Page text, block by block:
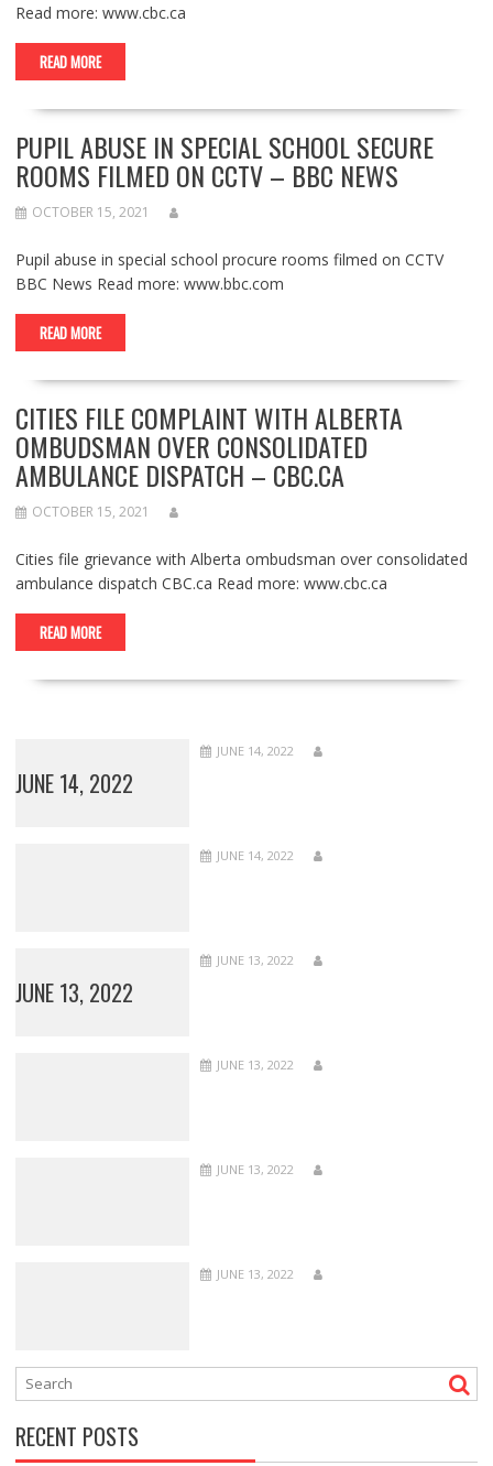
Read more: www.cbc.ca
READ MORE
PUPIL ABUSE IN SPECIAL SCHOOL SECURE
ROOMS FILMED ON CCTV – BBC NEWS
OCTOBER 15, 2021
Pupil abuse in special school procure rooms filmed on CCTV
BBC News Read more: www.bbc.com
READ MORE
CITIES FILE COMPLAINT WITH ALBERTA
OMBUDSMAN OVER CONSOLIDATED
AMBULANCE DISPATCH – CBC.CA
OCTOBER 15, 2021
Cities file grievance with Alberta ombudsman over consolidated
ambulance dispatch CBC.ca Read more: www.cbc.ca
READ MORE
JUNE 14, 2022
JUNE 14, 2022
JUNE 14, 2022
JUNE 13, 2022
JUNE 13, 2022
JUNE 13, 2022
JUNE 13, 2022
JUNE 13, 2022
RECENT POSTS